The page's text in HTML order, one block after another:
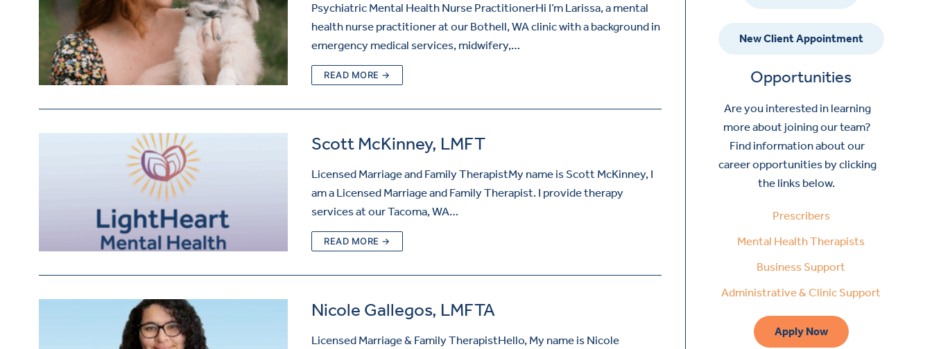
Psychiatric Mental Health Nurse PractitionerHi I’m Larissa, a mental
health nurse practitioner at our Bothell, WA clinic with a background in
emergency medical services, midwifery,…
READ MORE →
Scott McKinney, LMFT
Licensed Marriage and Family TherapistMy name is Scott McKinney, I
am a Licensed Marriage and Family Therapist. I provide therapy
services at our Tacoma, WA…
READ MORE →
Nicole Gallegos, LMFTA
Licensed Marriage & Family TherapistHello, My name is Nicole
New Client Appointment
Opportunities
Are you interested in learning
more about joining our team?
Find information about our
career opportunities by clicking
the links below.
Prescribers
Mental Health Therapists
Business Support
Administrative & Clinic Support
Apply Now